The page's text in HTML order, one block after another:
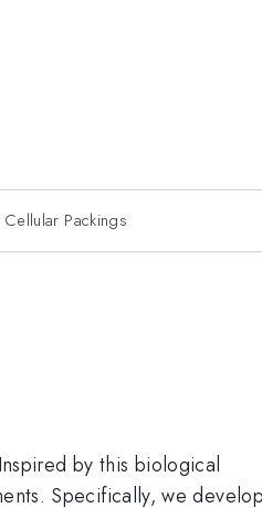
Packings
by this biological
Specifically, we